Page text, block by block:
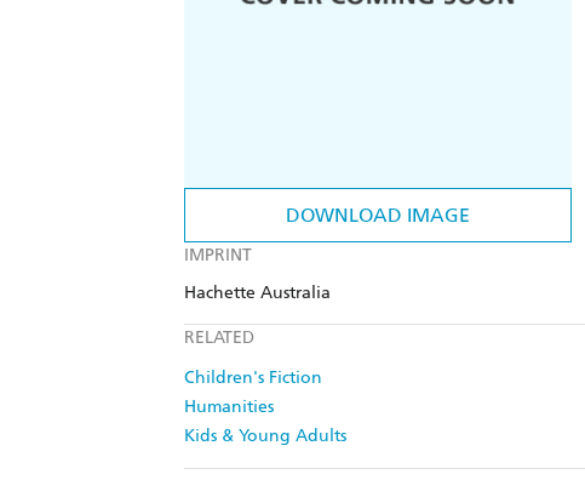
DOWNLOAD IMAGE
IMPRINT
Hachette Australia
RELATED
Children's Fiction
Humanities
Kids & Young Adults